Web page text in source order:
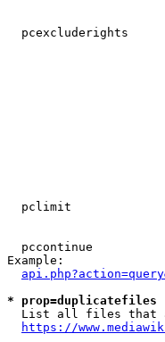
pcexcluderights
pclimit
pccontinue
Example:
*
List all files that
https://